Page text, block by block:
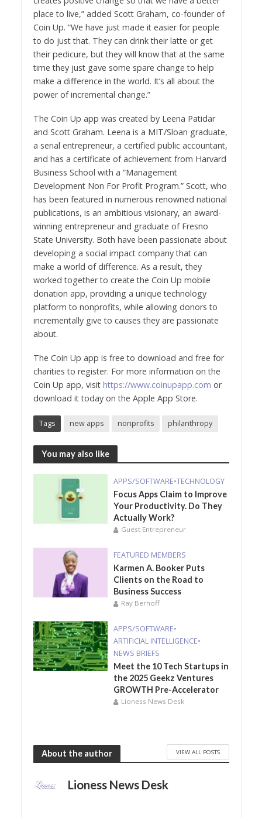
place to live,” added Scott Graham, co-founder of
Coin Up. “We have just made it easier for people
to do just that. They can drink their latte or get
their pedicure, but they will know that at the same
time they just gave some spare change to help
make a difference in the world. It’s all about the
power of incremental change.”
The Coin Up app was created by Leena Patidar
and Scott Graham. Leena is a MIT/Sloan graduate,
a serial entrepreneur, a certified public accountant,
and has a certificate of achievement from Harvard
Business School with a “Management
Development Non For Profit Program.” Scott, who
has been featured in numerous renowned national
publications, is an ambitious visionary, an award-
winning entrepreneur and graduate of Fresno
State University. Both have been passionate about
developing a social impact company that can
make a world of difference. As a result, they
worked together to create the Coin Up mobile
donation app, providing a unique technology
platform to nonprofits, while allowing donors to
incrementally give to causes they are passionate
about.
The Coin Up app is free to download and free for
charities to register. For more information on the
Coin Up app, visit https://www.coinupapp.com or
download it today on the Apple App Store.
Tags new apps nonprofits philanthropy
You may also like
APPS/SOFTWARE•TECHNOLOGY
Focus Apps Claim to Improve
Your Productivity. Do They
Actually Work?
Guest Entrepreneur
FEATURED MEMBERS
Karmen A. Booker Puts
Clients on the Road to
Business Success
Ray Bernoff
APPS/SOFTWARE•
ARTIFICIAL INTELLIGENCE•
NEWS BRIEFS
Meet the 10 Tech Startups in
the 2025 Geekz Ventures
GROWTH Pre-Accelerator
Lioness News Desk
About the author VIEW ALL POSTS
Lioness News Desk